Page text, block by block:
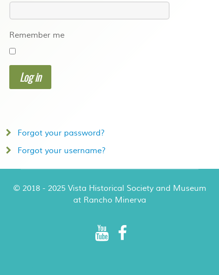
Remember me
Log in
Forgot your password?
Forgot your username?
© 2018 - 2025 Vista Historical Society and Museum
at Rancho Minerva